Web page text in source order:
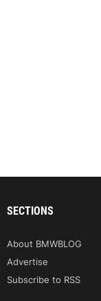
SECTIONS
About BMWBLOG
Advertise
Subscribe to RSS